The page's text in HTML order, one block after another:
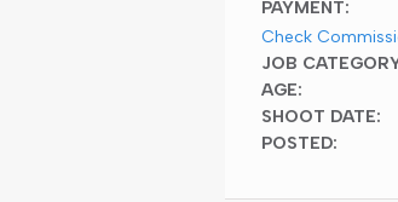
PAYMENT:
Check
JOB
AGE:
SHOOT DATE:
POSTED: